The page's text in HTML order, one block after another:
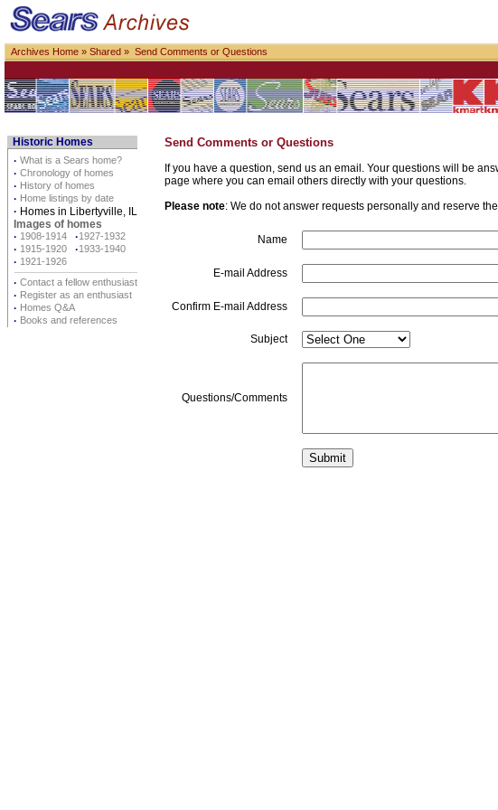
Archives Home » Shared » Send Comments or Questions
Historic Homes
· What is a Sears home?
· Chronology of homes
· History of homes
· Home listings by date
· Homes in Libertyville, IL
Images of homes
· 1908-1914 ·1927-1932
· 1915-1920 ·1933-1940
· 1921-1926
· Contact a fellow enthusiast
· Register as an enthusiast
· Homes Q&A
· Books and references
Send Comments or Questions
If you have a question, send us an email. Your questions will be
page where you can email others directly with your questions.
Please note: We do not answer requests personally and reserve
Name
E-mail Address
Confirm E-mail Address
Subject
Questions/Comments